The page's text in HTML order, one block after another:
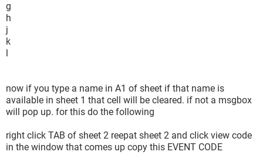
g
h
j
k
l
now if you type a name in A1 of sheet if that name is
available in sheet 1 that cell will be cleared. if not a msgbox
will pop up. for this do the following
right click TAB of sheet 2 reepat sheet 2 and click view code
in the window that comes up copy this EVENT CODE